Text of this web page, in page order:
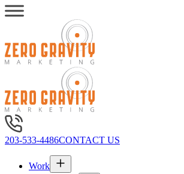
203-533-4486CONTACT US
Work